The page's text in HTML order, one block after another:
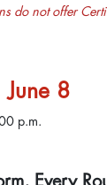
do not offer
June 8
p.m.
Every